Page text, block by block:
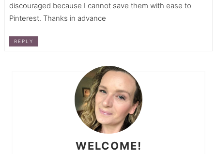
discouraged because I cannot save them with ease to
Pinterest. Thanks in advance
REPLY
WELCOME!